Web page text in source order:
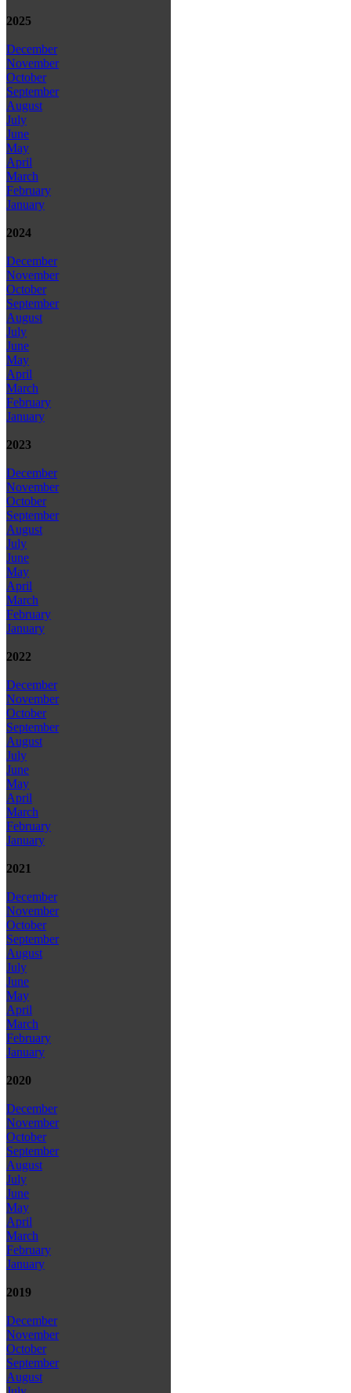
2025
December
November
October
September
August
July
June
May
April
March
February
January
2024
December
November
October
September
August
July
June
May
April
March
February
January
2023
December
November
October
September
August
July
June
May
April
March
February
January
2022
December
November
October
September
August
July
June
May
April
March
February
January
2021
December
November
October
September
August
July
June
May
April
March
February
January
2020
December
November
October
September
August
July
June
May
April
March
February
January
2019
December
November
October
September
August